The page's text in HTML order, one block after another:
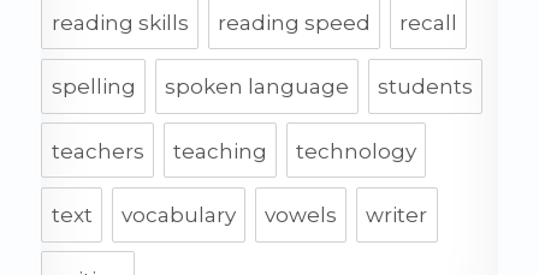
reading skills reading speed recall
spelling spoken language students
teachers teaching technology
text vocabulary vowels writer